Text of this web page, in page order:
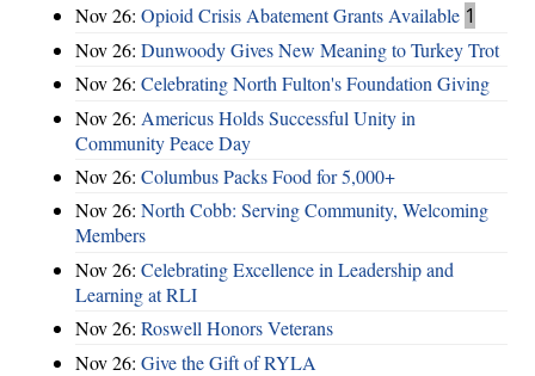
Nov 26: Opioid Crisis Abatement Grants Available 1
Nov 26: Dunwoody Gives New Meaning to Turkey Trot
Nov 26: Celebrating North Fulton's Foundation Giving
Nov 26: Americus Holds Successful Unity in
Community Peace Day
Nov 26: Columbus Packs Food for 5,000+
Nov 26: North Cobb: Serving Community, Welcoming
Members
Nov 26: Celebrating Excellence in Leadership and
Learning at RLI
Nov 26: Roswell Honors Veterans
Nov 26: Give the Gift of RYLA